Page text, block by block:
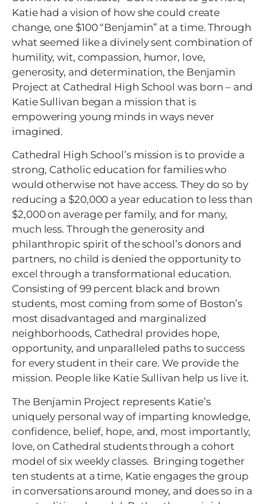
Katie had a vision of how she could create
change, one $100 “Benjamin” at a time. Through
what seemed like a divinely sent combination of
humility, wit, compassion, humor, love,
generosity, and determination, the Benjamin
Project at Cathedral High School was born – and
Katie Sullivan began a mission that is
empowering young minds in ways never
imagined.
Cathedral High School’s mission is to provide a
strong, Catholic education for families who
would otherwise not have access. They do so by
reducing a $20,000 a year education to less than
$2,000 on average per family, and for many,
much less. Through the generosity and
philanthropic spirit of the school’s donors and
partners, no child is denied the opportunity to
excel through a transformational education.
Consisting of 99 percent black and brown
students, most coming from some of Boston’s
most disadvantaged and marginalized
neighborhoods, Cathedral provides hope,
opportunity, and unparalleled paths to success
for every student in their care. We provide the
mission. People like Katie Sullivan help us live it.
The Benjamin Project represents Katie’s
uniquely personal way of imparting knowledge,
confidence, belief, hope, and, most importantly,
love, on Cathedral students through a cohort
model of six weekly classes. Bringing together
ten students at a time, Katie engages the group
in conversations around money, and does so in a